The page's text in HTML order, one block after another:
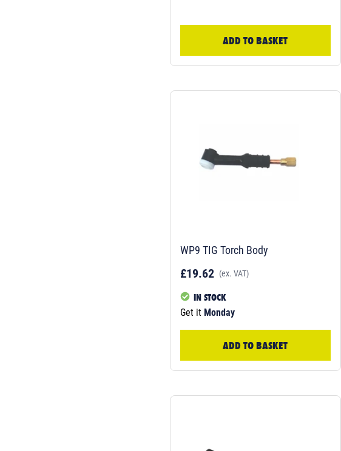
ADD TO BASKET
WP9 TIG Torch Body
£19.62 (ex. VAT)
IN STOCK
Get it Monday
ADD TO BASKET